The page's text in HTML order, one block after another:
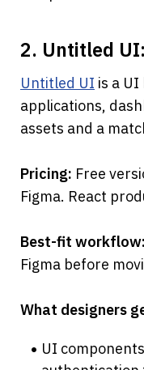
2. Untitled
Untitled UI is a
applications,
assets and a
Pricing: Free
Figma. React
Best-fit workflow:
Figma before
What designers
UI